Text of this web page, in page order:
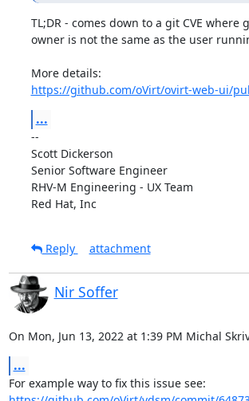
TL;DR - comes down to a git CVE
owner is not the same as the user
https://github.com/oVirt/ovirt-web-ui/
...
--
Scott Dickerson
Senior Software Engineer
RHV-M Engineering - UX Team
Red Hat, Inc
Reply
attachment
Nir Soffer
On Mon, Jun 13, 2022 at 1:39 PM Michal
...